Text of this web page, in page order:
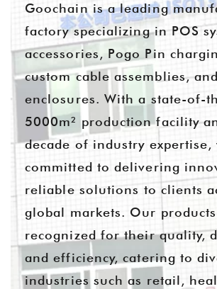
Goochain is a leading
factory specializing in POS
accessories, Pogo Pin
custom cable assemblies,
enclosures. With a state-of-
5000m² production facility
decade of industry expertise,
committed to delivering
reliable solutions to clients
global markets. Our
recognized for their quality,
and efficiency, catering to
industries such as retail,